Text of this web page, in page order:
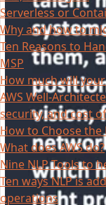
Serverless or
Why and how to
Ten Reasons to
MSP
How much will
AWS Well-
security, and cost
How to Choose the
What does AWS do?
Nine NLP Tools to
Ten ways NLP is
operations